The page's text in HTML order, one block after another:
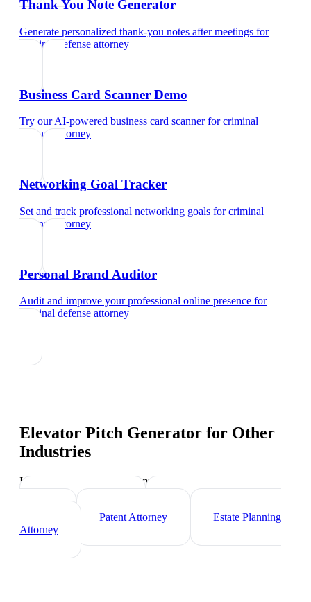
Thank You Note Generator
Generate personalized thank-you notes after meetings for
criminal defense attorney
Business Card Scanner Demo
Try our AI-powered business card scannerforcriminal
defense attorney
Networking Goal Tracker
Set and track professional networking goals forcriminal
defense attorney
Personal Brand Auditor
Audit and improve your professional online presence for
criminal defense attorney
Elevator Pitch Generator for Other
Industries
Industry-specific tips and templates
Corporate Lawyer
Patent Attorney
Estate Planning
Attorney